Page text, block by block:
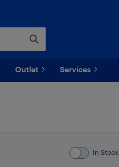
Outlet Services
In Stock